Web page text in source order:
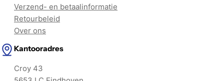
Verzend- en betaalinformatie
Retourbeleid
Over ons
Kantooradres
Croy 43